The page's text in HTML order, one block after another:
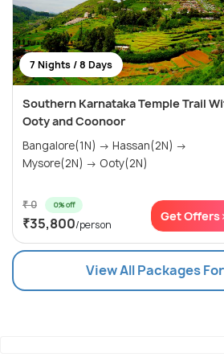
7 Nights / 8 Days
Southern Karnataka Temple Trail
Ooty and Coonoor
Bangalore(1N) → Hassan(2N) →
Mysore(2N) → Ooty(2N)
₹ 0 0% off
₹35,800/person
Get
View All Packages